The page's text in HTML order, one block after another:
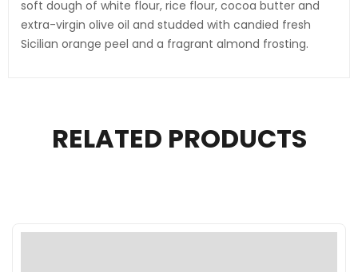
soft dough of white flour, rice flour, cocoa butter and
extra-virgin olive oil and studded with candied fresh
Sicilian orange peel and a fragrant almond frosting.
RELATED PRODUCTS